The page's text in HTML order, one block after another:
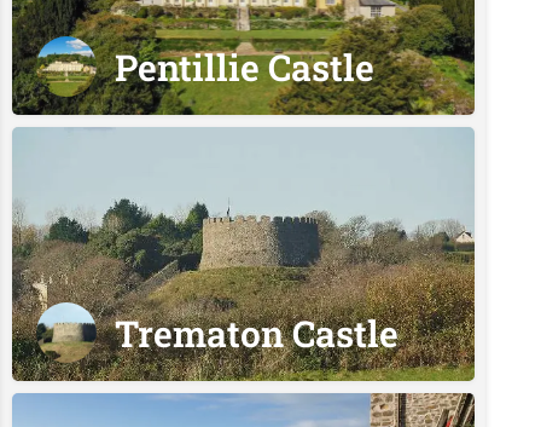
Pentillie Castle
Trematon Castle